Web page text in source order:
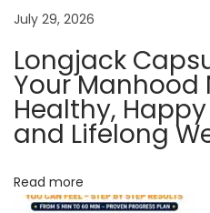
a
P
u
N
July 29, 2026
Longjack
Your
Healthy,
and Lifelong
Read more